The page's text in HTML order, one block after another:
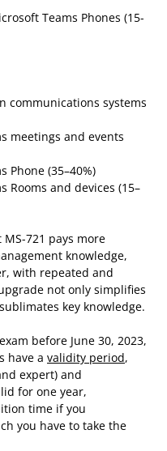
Teams Phones (15-
communications systems
meetings and events
Phone (35–40%)
Rooms and devices (15–
721 pays more
knowledge,
with repeated and
not only simplifies
key knowledge.
before June 30, 2023,
have a validity period,
expert) and
for one year,
time if you
you have to take the